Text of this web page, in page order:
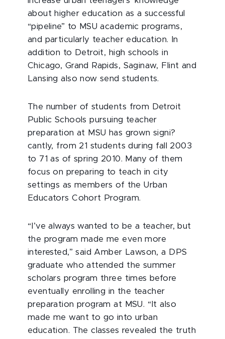
about higher education as a successful
“pipeline” to MSU academic programs,
and particularly teacher education. In
addition to Detroit, high schools in
Chicago, Grand Rapids, Saginaw, Flint and
Lansing also now send students.
The number of students from Detroit
Public Schools pursuing teacher
preparation at MSU has grown signi?
cantly, from 21 students during fall 2003
to 71 as of spring 2010. Many of them
focus on preparing to teach in city
settings as members of the Urban
Educators Cohort Program.
“I’ve always wanted to be a teacher, but
the program made me even more
interested,” said Amber Lawson, a DPS
graduate who attended the summer
scholars program three times before
eventually enrolling in the teacher
preparation program at MSU. “It also
made me want to go into urban
education. The classes revealed the truth